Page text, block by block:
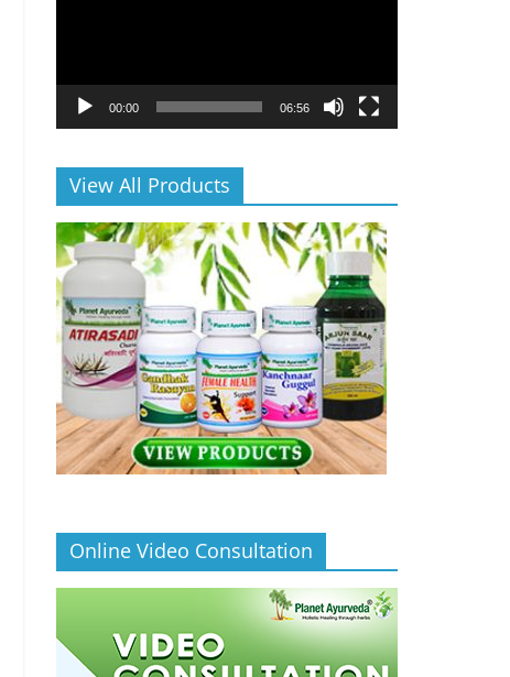
00:00 06:56
View All Products
Online Video Consultation